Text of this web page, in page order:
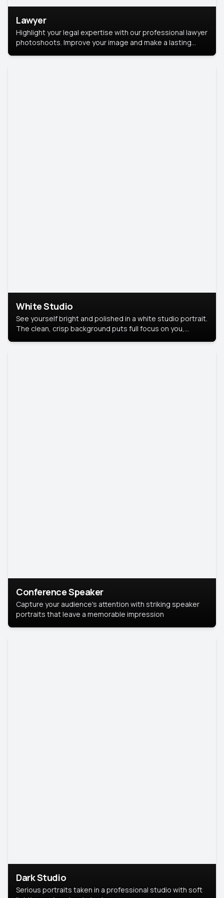
Lawyer
Highlight your legal expertise with our professional lawyer
photoshoots. Improve your image and make a lasting
White Studio
See yourself bright and polished in a white studio portrait.
The clean, crisp background puts full focus on you,
Conference Speaker
Capture your audience's attention with striking speaker
portraits that leave a memorable impression
Dark Studio
Serious portraits taken in a professional studio with soft